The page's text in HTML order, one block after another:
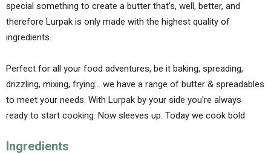
special something to create a butter that's, well, better, and
therefore Lurpak is only made with the highest quality of
ingredients.
Perfect for all your food adventures, be it baking, spreading,
drizzling, mixing, frying… we have a range of butter & spreadables
to meet your needs. With Lurpak by your side you're always
ready to start cooking. Now sleeves up. Today we cook bold
Ingredients